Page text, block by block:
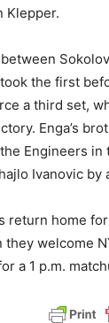
Klepper.
the first
a third set,
Enga’s
Engineers in
Ivanovic by
return home
they welcome
a 1 p.m.